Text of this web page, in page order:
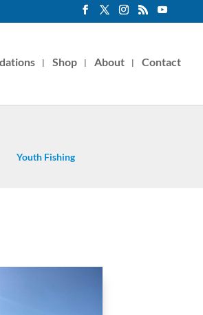
Shop About Contact
Youth Fishing